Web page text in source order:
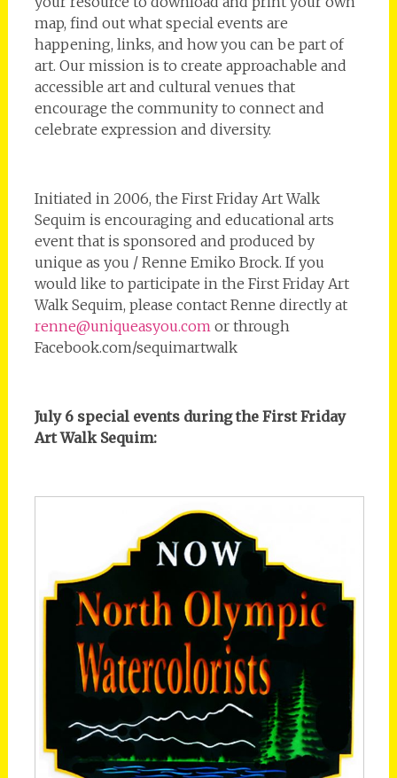
map, find out what special events are
happening, links, and how you can be part of
art. Our mission is to create approachable and
accessible art and cultural venues that
encourage the community to connect and
celebrate expression and diversity.
Initiated in 2006, the First Friday Art Walk
Sequim is encouraging and educational arts
event that is sponsored and produced by
unique as you / Renne Emiko Brock. If you
would like to participate in the First Friday Art
Walk Sequim, please contact Renne directly at
renne@uniqueasyou.com or through
Facebook.com/sequimartwalk
July 6 special events during the First Friday
Art Walk Sequim: